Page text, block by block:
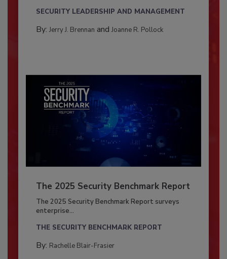
SECURITY LEADERSHIP AND MANAGEMENT
By: Jerry J. Brennan and Joanne R. Pollock
The 2025 Security Benchmark Report
The 2025 Security Benchmark Report surveys
enterprise...
THE SECURITY BENCHMARK REPORT
By: Rachelle Blair-Frasier